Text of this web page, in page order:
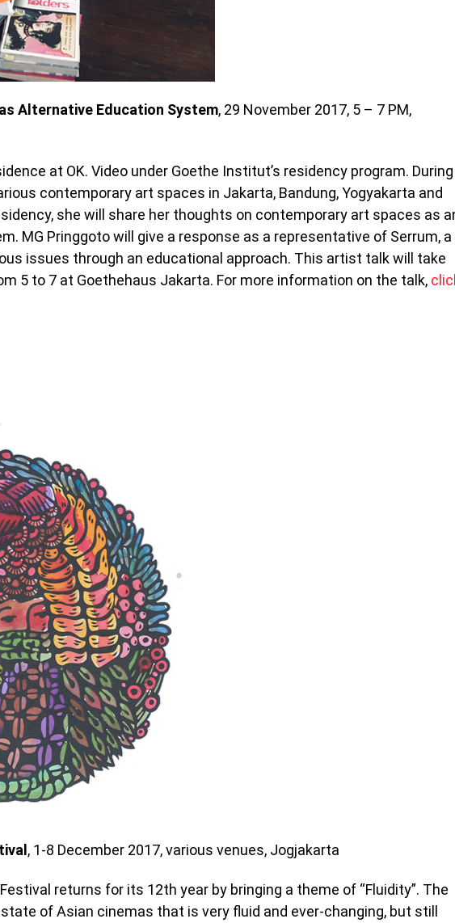
Alternative Education System, 29 November 2017, 5 – 7 PM,
at OK. Video under Goethe Institut’s residency program. During
contemporary art spaces in Jakarta, Bandung, Yogyakarta and
she will share her thoughts on contemporary art spaces as
MG Pringgoto will give a response as a representative of Serrum, a
issues through an educational approach. This artist talk will take
5 to 7 at Goethehaus Jakarta. For more information on the talk,
, 1-8 December 2017, various venues, Jogjakarta
returns for its 12th year by bringing a theme of “Fluidity”. The
of Asian cinemas that is very fluid and ever-changing, but still